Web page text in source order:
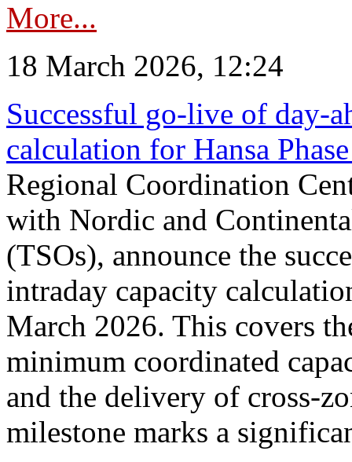
More...
18 March 2026, 12:24
Successful go‑live of day-
calculation for Hansa
Regional Coordination
with Nordic and
(TSOs), announce the
intraday capacity
March 2026. This covers
minimum coordinated
and the delivery of cross-
milestone marks a